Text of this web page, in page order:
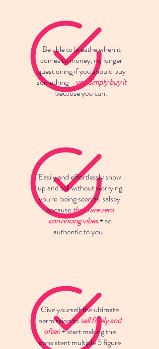
Be able to breathe when it
comes to money, no longer
questioning if you should buy
something - you simply buy it
because you can.
Easily and effortlessly show
up and sell without worrying
you're being seen as 'salsey'
becausethere are zero
convincing vibes+ so
authentic to you.
Give yourself the ultimate
permission tosell freely and
often+ start making the
consistent multiple 5 figure